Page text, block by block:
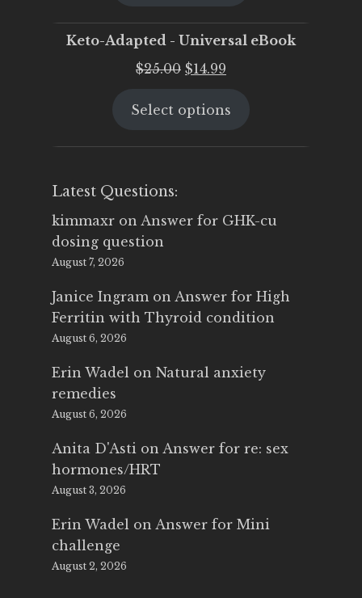
Keto-Adapted - Universal eBook
$25.00 Original
was:
$14.99
is:
Select options
Latest Questions:
kimmaxr on Answer for GHK-cu
dosing question
August 7, 2026
Janice Ingram on Answer for High
Ferritin with Thyroid condition
August 6, 2026
Erin Wadel on Natural anxiety
remedies
August 6, 2026
Anita D'Asti on Answer for re: sex
hormones/HRT
August 3, 2026
Erin Wadel on Answer for Mini
challenge
August 2, 2026